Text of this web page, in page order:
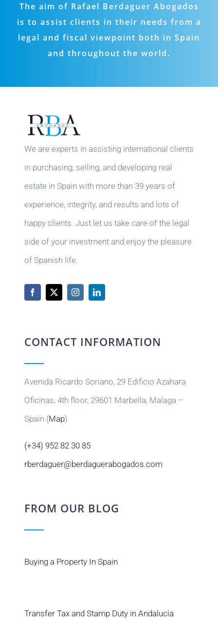
The aim of Rafael Berdaguer Abogados
is to assist clients in their needs from a
legal and fiscal viewpoint both in Spain
and throughout the world.
We are experts in assisting international clients
in purchasing, selling, and developing real
estate in Spain with more than 39 years of
experience, integrity, and results and lots of
happy clients. Just let us take care of the legal
side of your investment and enjoy the pleasure
of Spanish life.
CONTACT INFORMATION
Avenida Ricardo Soriano, 29 Edificio Azahara
Oficinas, 4th floor, 29601 Marbella, Malaga –
Spain (Map)
(+34) 952 82 30 85
rberdaguer@berdaguerabogados.com
FROM OUR BLOG
Buying a Property In Spain
Transfer Tax and Stamp Duty in Andalucia